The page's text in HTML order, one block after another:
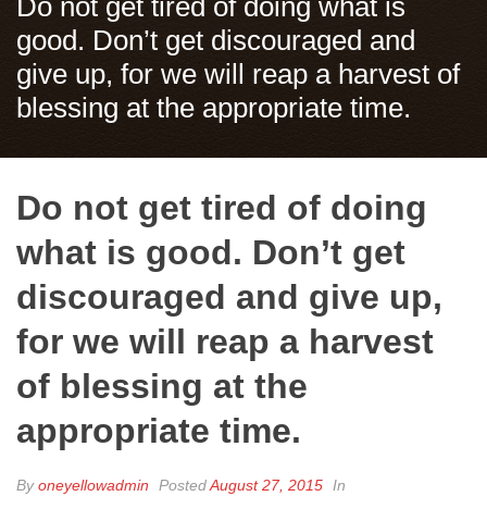
Do not get tired of doing what is
good. Don’t get discouraged and
give up, for we will reap a harvest of
blessing at the appropriate time.
Do not get tired of doing
what is good. Don’t get
discouraged and give up,
for we will reap a harvest
of blessing at the
appropriate time.
Byoneyellowadmin PostedAugust 27, 2015 In